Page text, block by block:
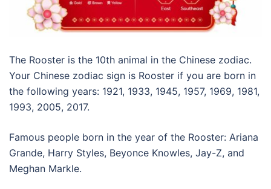
The Rooster is the 10th animal in the Chinese zodiac.
Your Chinese zodiac sign is Rooster if you are born in
the following years: 1921, 1933, 1945, 1957, 1969, 1981,
1993, 2005, 2017.
Famous people born in the year of the Rooster: Ariana
Grande, Harry Styles, Beyonce Knowles, Jay-Z, and
Meghan Markle.